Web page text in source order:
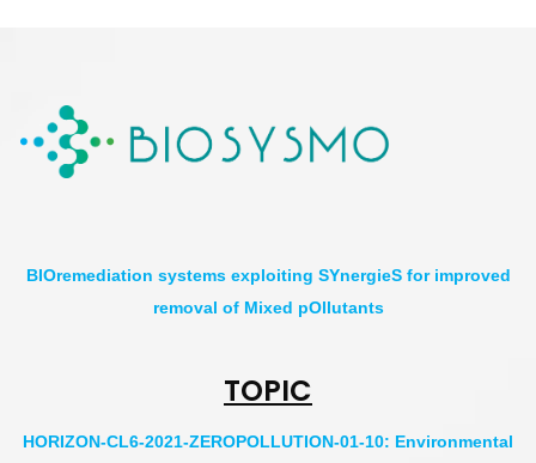
BIOremediation systems exploiting SYnergieS for improved
removal of Mixed pOllutants
TOPIC
HORIZON-CL6-2021-ZEROPOLLUTION-01-10: Environmental